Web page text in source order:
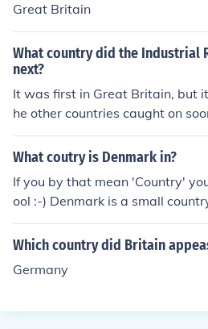
Great Britain
What country did the Industrial
next?
It was first in Great Britain, but
he other countries caught on
What coutry is Denmark in?
If you by that mean 'Country'
ool :-) Denmark is a small
countries of Great Britain,
ay.
Which country did Britain
Germany